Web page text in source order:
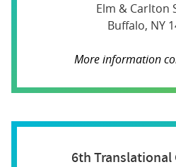
Elm & Carlton
Buffalo, NY
More information
6th Translational